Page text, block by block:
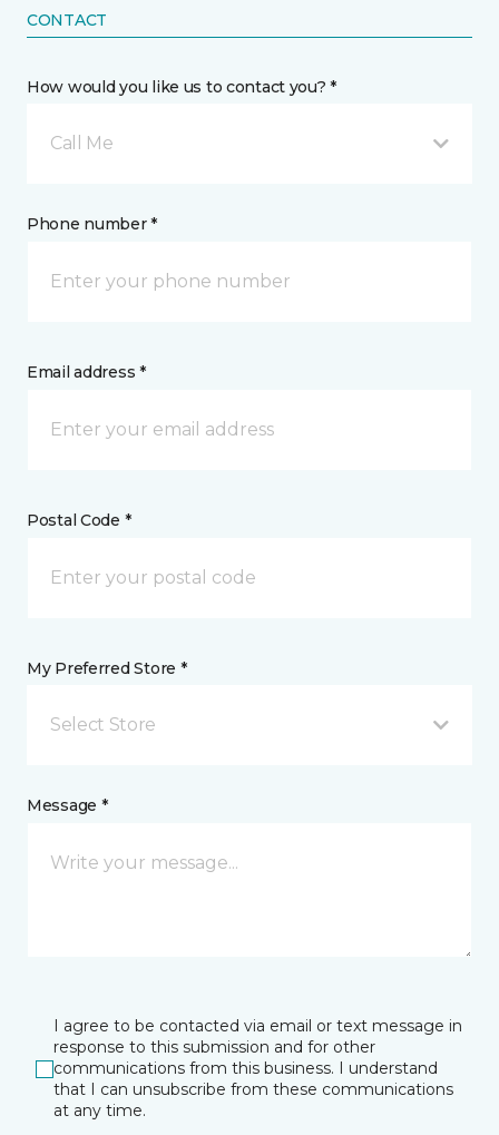
CONTACT
How would you like us to contact you? *
Call Me
Phone number *
Email address *
Postal Code *
My Preferred Store *
Select Store
Message *
I agree to be contacted via email or text message in
response to this submission and for other
communications from this business. I understand
that I can unsubscribe from these communications
at any time.